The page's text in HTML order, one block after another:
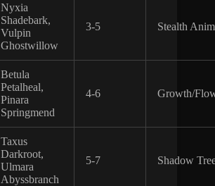
Nyxia
Shadebark,
Vulpin
Ghostwillow
3-5 Stealth
Betula
Petalheal,
Pinara
Springmend
4-6 Growth/
Taxus
Darkroot,
Ulmara
Abyssbranch
5-7 Shadow